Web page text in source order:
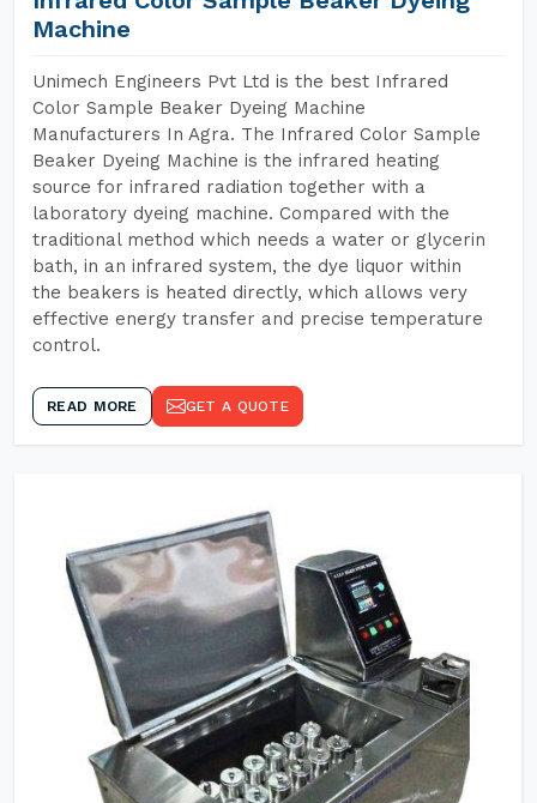
Machine
Unimech Engineers Pvt Ltd is the best Infrared
Color Sample Beaker Dyeing Machine
Manufacturers In Agra. The Infrared Color Sample
Beaker Dyeing Machine is the infrared heating
source for infrared radiation together with a
laboratory dyeing machine. Compared with the
traditional method which needs a water or glycerin
bath, in an infrared system, the dye liquor within
the beakers is heated directly, which allows very
effective energy transfer and precise temperature
control.
READ MORE GET A QUOTE